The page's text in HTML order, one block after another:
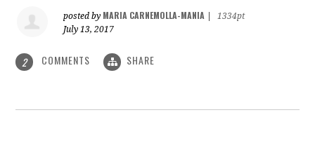
posted by MARIA CARNEMOLLA-MANIA
1334pt
July 13, 2017
2 COMMENTS SHARE